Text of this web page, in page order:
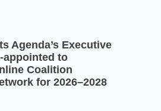
Agenda’s Executive
appointed to
Coalition
for 2026–2028